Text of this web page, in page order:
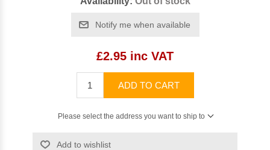
Notify me when available
£2.95 inc VAT
ADD TO CART
Please select the address you want to ship to
Add to wishlist